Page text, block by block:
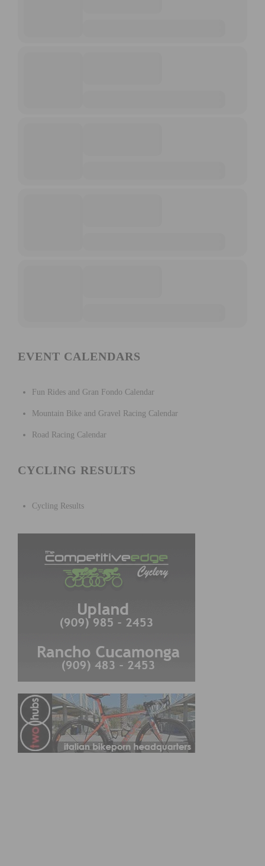
EVENT CALENDARS
Fun Rides and Gran Fondo Calendar
Mountain Bike and Gravel Racing Calendar
Road Racing Calendar
CYCLING RESULTS
Cycling Results